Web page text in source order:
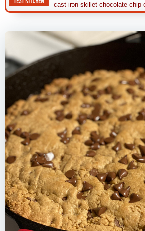
cast-iron-skillet-chocolate-chip-